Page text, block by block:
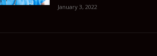
January 3, 2022